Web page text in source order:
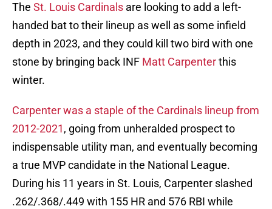
The St. Louis Cardinals are looking to add a left-
handed bat to their lineup as well as some infield
depth in 2023, and they could kill two bird with one
stone by bringing back INF Matt Carpenterthis
winter.
Carpenter was a staple of the Cardinals lineup from
2012-2021, going from unheralded prospect to
indispensable utility man, and eventually becoming
a true MVP candidate in the National League.
During his 11 years in St. Louis, Carpenter slashed
.262/.368/.449 with 155 HR and 576 RBI while